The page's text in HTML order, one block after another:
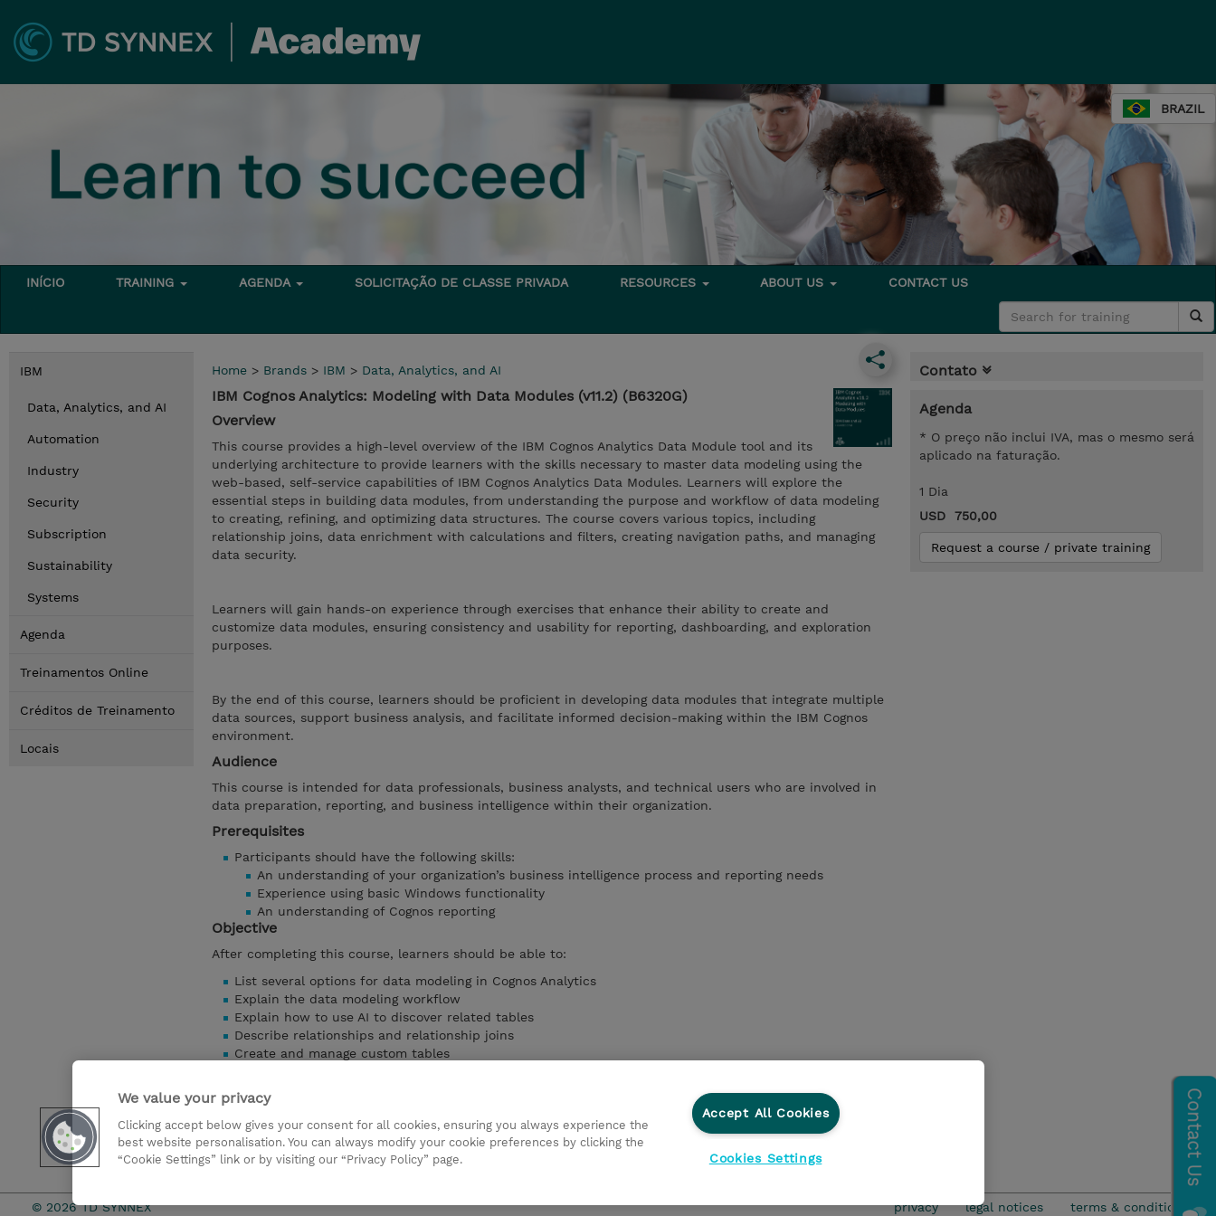
BRAZIL
INÍCIO TRAINING AGENDA SOLICITAÇÃO DE CLASSE PRIVADA RESOURCES ABOUT US CONTACT US
IBM
Data, Analytics, and AI
Automation
Industry
Security
Subscription
Sustainability
Systems
Agenda
Treinamentos Online
Créditos de Treinamento
Locais
Home > Brands > IBM > Data, Analytics, and AI
IBM Cognos Analytics: Modeling with Data Modules (v11.2) (B6320G)
Overview
This course provides a high-level overview of the IBM Cognos Analytics Data Module tool and its
underlying architecture to provide learners with the skills necessary to master data modeling using the
web-based, self-service capabilities of IBM Cognos Analytics Data Modules. Learners will explore the
essential steps in building data modules, from understanding the purpose and workflow of data modeling
to creating, refining, and optimizing data structures. The course covers various topics, including
relationship joins, data enrichment with calculations and filters, creating navigation paths, and managing
data security.
Learners will gain hands-on experience through exercises that enhance their ability to create and
customize data modules, ensuring consistency and usability for reporting, dashboarding, and exploration
purposes.
By the end of this course, learners should be proficient in developing data modules that integrate multiple
data sources, support business analysis, and facilitate informed decision-making within the IBM Cognos
environment.
Audience
This course is intended for data professionals, business analysts, and technical users who are involved in
data preparation, reporting, and business intelligence within their organization.
Prerequisites
Participants should have the following skills:
An understanding of your organization’s business intelligence process and reporting needs
Experience using basic Windows functionality
An understanding of Cognos reporting
Objective
After completing this course, learners should be able to:
List several options for data modeling in Cognos Analytics
Explain the data modeling workflow
Explain how to use AI to discover related tables
Describe relationships and relationship joins
Create and manage custom tables
Describe how to create Navigation Paths
Explain how to relink a Data Module
Create and use column dependencies
And more…
Mostrar detalhes
Contato
Agenda
* O preço não inclui IVA, mas o mesmo será
aplicado na faturação.
1 Dia
USD 750,00
Request a course / private training
© 2026 TD SYNNEX privacy legal notices terms & conditions
We value your privacy
Clicking accept below gives your consent for all cookies, ensuring you always experience the
best website personalisation. You can always modify your cookie preferences by clicking the
“Cookie Settings” link or by visiting our “Privacy Policy” page.
Accept All Cookies
Cookies Settings